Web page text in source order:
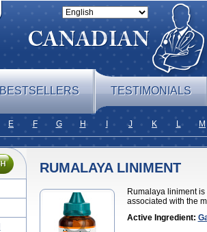
BESTSELLERS TESTIMONIALS
E F G H J K L M
RUMALAYA LINIMENT
Rumalaya liniment
associated with the
Active Ingredient: